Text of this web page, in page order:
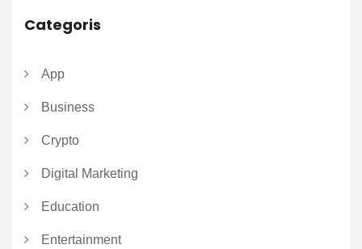
Categoris
App
Business
Crypto
Digital Marketing
Education
Entertainment